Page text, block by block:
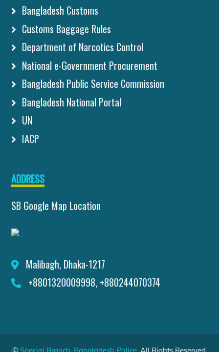
Bangladesh Customs
Customs Baggage Rules
Department of Narcotics Control
National e-Government Procurement
Bangladesh Public Service Commission
Bangladesh National Portal
UN
IACP
ADDRESS
SB Google Map Location
Malibagh, Dhaka-1217
+8801320009998, +880244070374